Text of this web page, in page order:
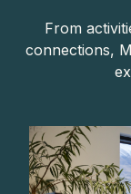
From
connections,